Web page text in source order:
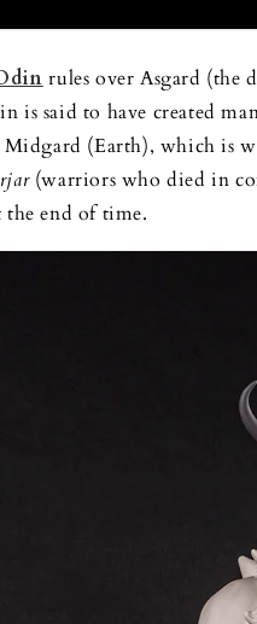
rules over Asgard (the
is said to have created
Midgard (Earth), which is
(warriors who died in
end of time.